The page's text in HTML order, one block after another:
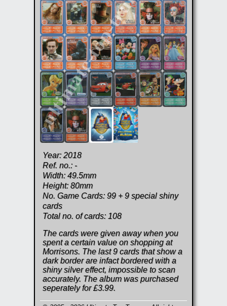
Year: 2018
Ref. no.: -
Width: 49.5mm
Height: 80mm
No. Game Cards: 99 + 9 special shiny
cards
Total no. of cards: 108
The cards were given away when you
spent a certain value on shopping at
Morrisons. The last 9 cards that show a
dark border are infact bordered with a
shiny silver effect, impossible to scan
accurately. The album was purchased
seperately for £3.99.